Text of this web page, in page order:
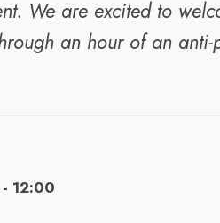
We are excited to
an hour of an anti-
12:00